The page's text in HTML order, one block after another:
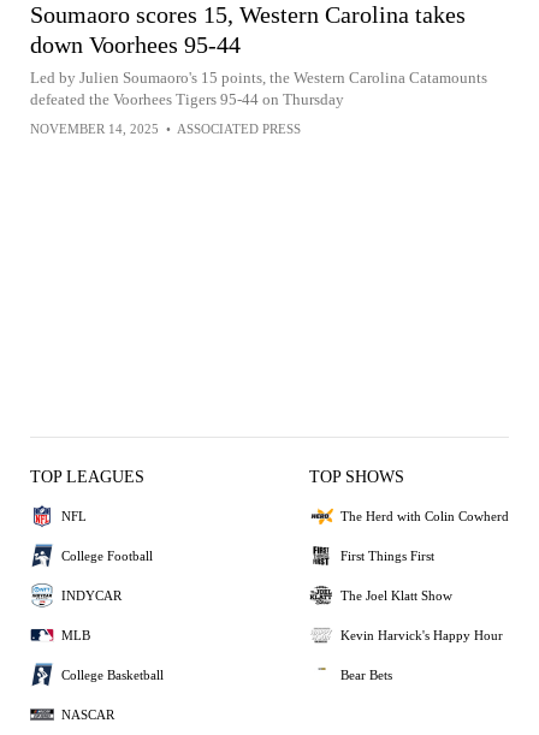
Soumaoro scores 15, Western Carolina takes
down Voorhees 95-44
Led by Julien Soumaoro's 15 points, the Western Carolina Catamounts
defeated the Voorhees Tigers 95-44 on Thursday
NOVEMBER 14, 2025 • ASSOCIATED PRESS
TOP LEAGUES
NFL
College Football
INDYCAR
MLB
College Basketball
NASCAR
TOP SHOWS
The Herd with Colin Cowherd
First Things First
The Joel Klatt Show
Kevin Harvick's Happy Hour
Bear Bets